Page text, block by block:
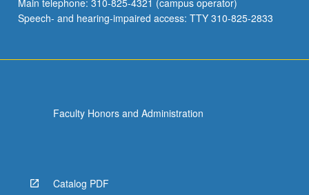
Speech- and hearing-impaired access: TTY 310-825-2833
Faculty Honors and Administration
Catalog PDF